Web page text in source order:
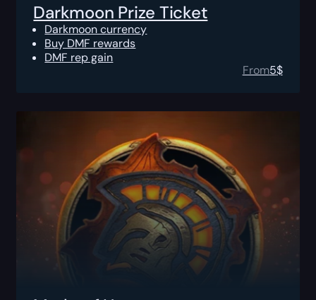
Darkmoon Prize Ticket
Darkmoon currency
Buy DMF rewards
DMF rep gain
From5$